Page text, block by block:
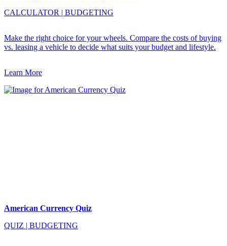
CALCULATOR | BUDGETING
Make the right choice for your wheels. Compare the costs of buying
vs. leasing a vehicle to decide what suits your budget and lifestyle.
Learn More
American Currency Quiz
QUIZ | BUDGETING